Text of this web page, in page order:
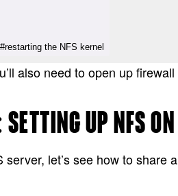
the NFS kernel
also need to open up
UP NFS
let’s see how to